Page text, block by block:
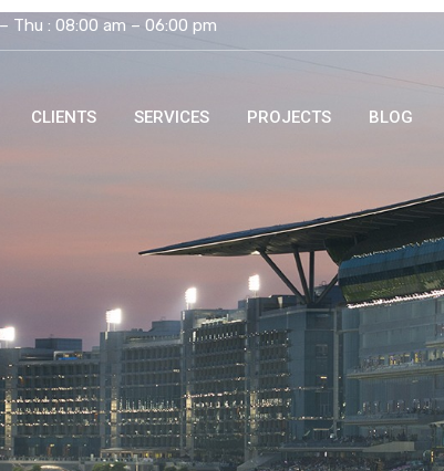
Thu : 08:00 am – 06:00 pm
CLIENTS SERVICES PROJECTS BLOG